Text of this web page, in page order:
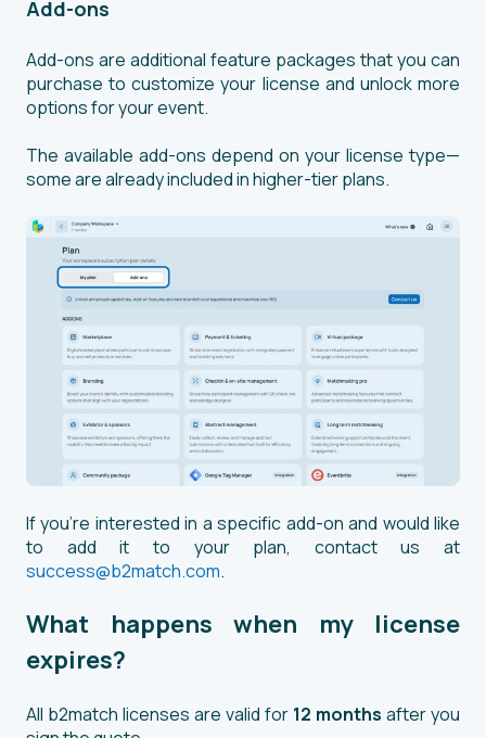
Add-ons
Add-ons are additional feature packages that you can
purchase to customize your license and unlock more
options for your event.
The available add-ons depend on your license type—
some are already included in higher-tier plans.
If you're interested in a specific add-on and would like
to add it to your plan, contact us at
success@b2match.com.
What happens when my license
expires?
All b2match licenses are valid for 12 months after you